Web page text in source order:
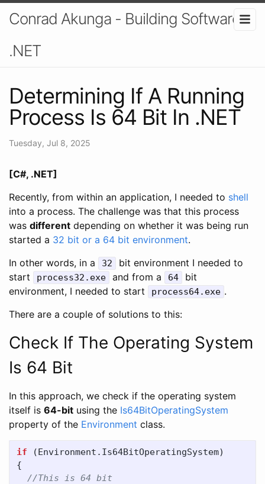
Conrad Akunga - Building Software In
.NET
Determining If A Running
Process Is 64 Bit In .NET
Tuesday, Jul 8, 2025
[C#, .NET]
Recently, from within an application, I needed to shell
into a process. The challenge was that this process
was different depending on whether it was being run
started a 32 bit or a 64 bit environment.
In other words, in a
32
bit environment I needed to
start
process32.exe and from a 64
bit
environment, I needed to start
process64.exe .
There are a couple of solutions to this:
Check If The Operating System
Is 64 Bit
In this approach, we check if the operating system
itself is 64-bit using the Is64BitOperatingSystem
property of the Environment class.
if (Environment . Is64BitOperatingSystem)
{
//This is 64 bit